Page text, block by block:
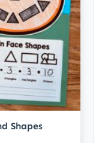
Shapes